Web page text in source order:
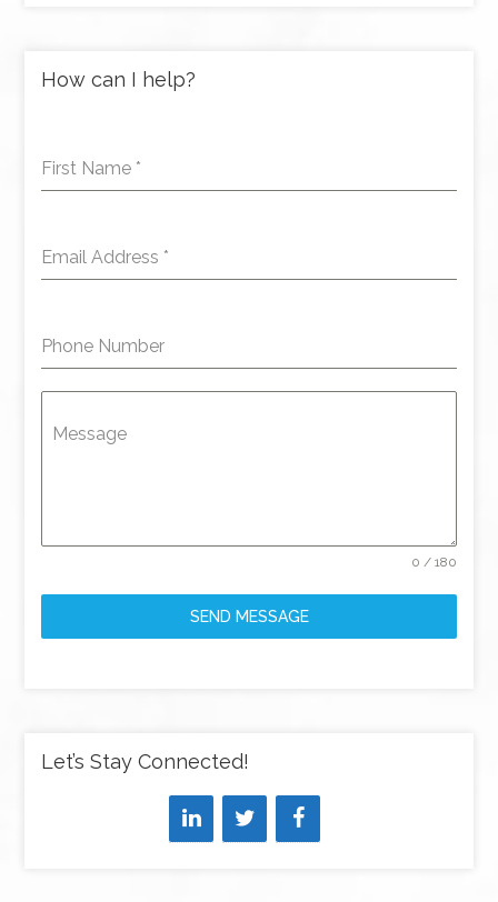
How can I help?
First Name *
Email Address *
Phone Number
Message
0 / 180
SEND MESSAGE
Let’s Stay Connected!